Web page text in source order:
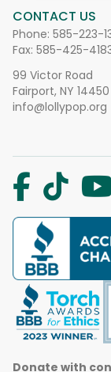
CONTACT US
Phone: 585-223-
Fax: 585-425-
99 Victor Road
Fairport, NY 14450
info@lollypop.org
Donate with